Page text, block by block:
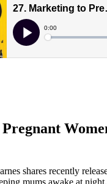
shares recently